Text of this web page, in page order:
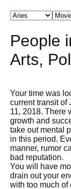
People
Arts,
Your time was
current transit of
11, 2018. There
growth and
take out mental
in this period.
manner, rumor
bad reputation.
You will have
drain out your
with too much of